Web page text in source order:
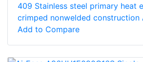
409 Stainless steel primary heat
crimped nonwelded construction
Add to Compare